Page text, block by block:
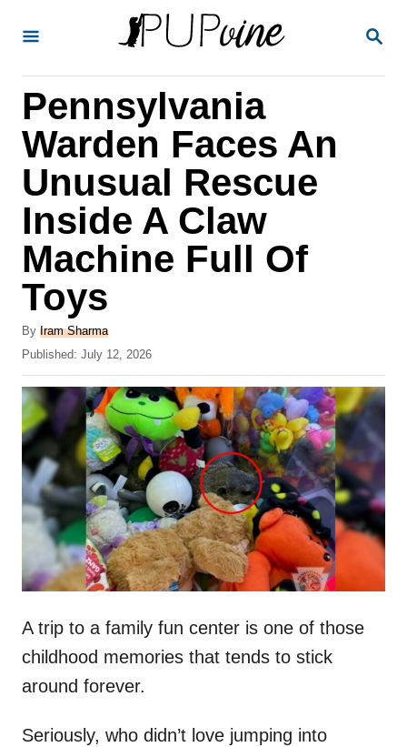
S
Pennsylvania
Warden Faces An
Unusual Rescue
Inside A Claw
Machine Full Of
Toys
By A
u
h
o
r
Iram Sharma
P
o
s
t
e
d
o
n
Published: July 12, 2026
A trip to a family fun center is one of those
childhood memories that tends to stick
around forever.
Seriously, who didn’t love jumping into